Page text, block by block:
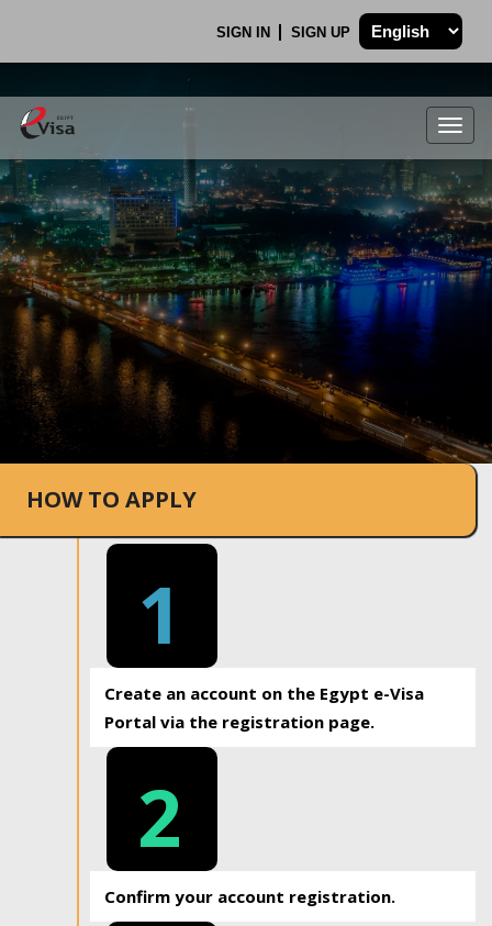
SIGN IN SIGN UP
.
HOW TO APPLY
1
Create an account on the Egypt e-Visa
Portal via the registration page.
2
Confirm your account registration.